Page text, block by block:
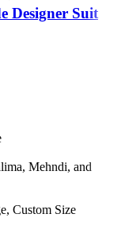
Designer Suit
Mehndi, and
Custom Size